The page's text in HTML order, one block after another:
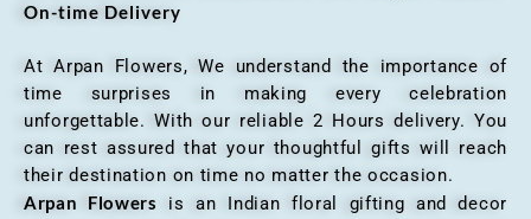
On-time Delivery
At Arpan Flowers, We understand the importance of
time surprises in making every celebration
unforgettable. With our reliable 2 Hours delivery. You
can rest assured that your thoughtful gifts will reach
their destination on time no matter the occasion.
Arpan Flowers
is an Indian floral gifting and decor